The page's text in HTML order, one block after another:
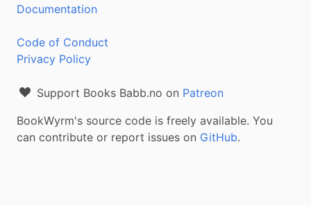
Documentation
Code of Conduct
Privacy Policy
Support Books Babb.no on Patreon
BookWyrm's source code is freely available. You
can contribute or report issues on GitHub.